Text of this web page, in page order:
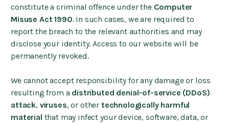
constitute a criminal offence under the Computer
Misuse Act 1990. In such cases, we are required to
report the breach to the relevant authorities and may
disclose your identity. Access to our website will be
permanently revoked.
We cannot accept responsibility for any damage or loss
resulting from a distributed denial-of-service (DDoS)
attack, viruses, or other technologically harmful
material that may infect your device, software, data, or